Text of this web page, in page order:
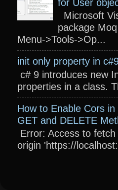
for User
Microsoft
package
Menu->Tools->Op...
init only property in
c# 9 introduces new
properties in a class.
How to Enable Cors
GET and DELETE
Error: Access to
origin 'https://